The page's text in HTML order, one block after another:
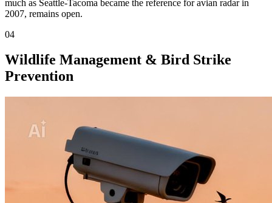
much as Seattle-Tacoma became the reference for avian radar in
2007, remains open.
04
Wildlife Management & Bird Strike
Prevention